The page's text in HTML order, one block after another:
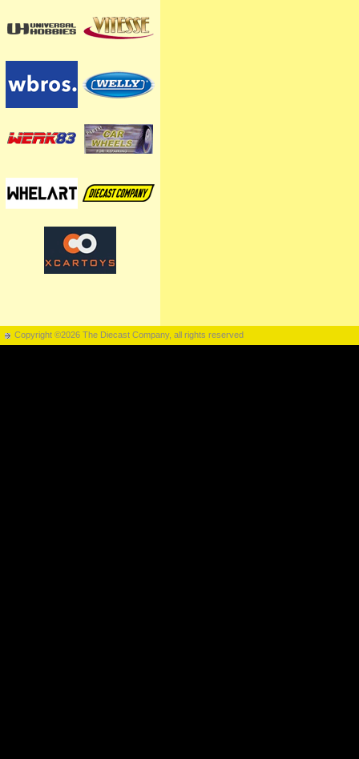
Copyright ©2026 The Diecast Company, all rights reserved